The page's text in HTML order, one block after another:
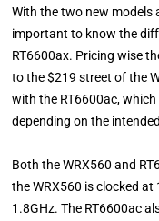
With the two new models
important to know the
RT6600ax. Pricing wise
to the $219 street of the
with the RT6600ac,
depending on the
Both the WRX560 and
the WRX560 is clocked
1.8GHz. The RT6600ac